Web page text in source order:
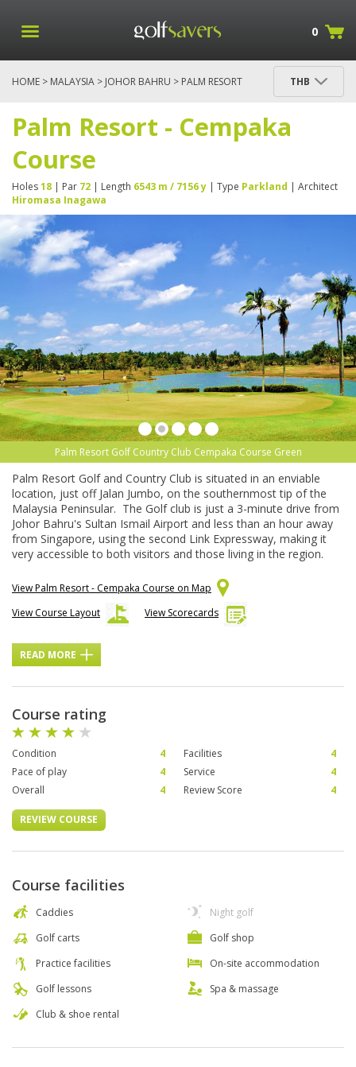
0
HOME > MALAYSIA > JOHOR BAHRU > PALM RESORT
THB
Palm Resort - Cempaka
Course
Holes18 | Par 72 | Length 6543 m / 7156 y | Type Parkland | Architect
Hiromasa Inagawa
Palm Resort Golf Country Club Cempaka Course Green
Palm Resort Golf and Country Club is situated in an enviable
location, just off Jalan Jumbo, on the southernmost tip of the
Malaysia Peninsular. The Golf club is just a 3-minute drive from
Johor Bahru's Sultan Ismail Airport and less than an hour away
from Singapore, using the second Link Expressway, making it
very accessible to both visitors and those living in the region.
View Palm Resort - Cempaka Course on Map
View Course Layout
View Scorecards
READ MORE
Course rating
Condition 4 Facilities
4
Pace of play
4 Service
4
Overall
4 Review Score 4
REVIEW COURSE
Course facilities
Caddies
Golf carts
Practice facilities
Golf lessons
Club & shoe rental
Night golf
Golf shop
On-site accommodation
Spa & massage